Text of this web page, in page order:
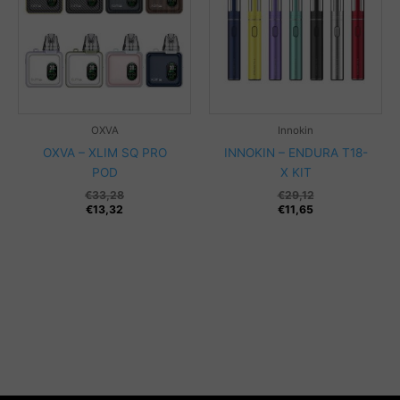
OXVA
OXVA – XLIM SQ PRO
POD
€33,28
€13,32
Innokin
INNOKIN – ENDURA T18-
X KIT
€29,12
€11,65